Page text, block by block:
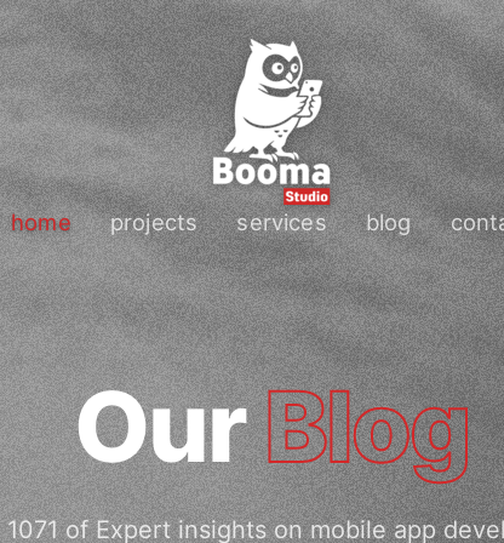
home projects services blog
OurBlog
1071 of Expert insights on mobile app